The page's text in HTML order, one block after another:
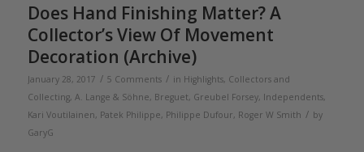
Does Hand Finishing Matter? A
Collector’s View Of Movement
Decoration (Archive)
January 28, 2017 / 5 Comments / in Highlights, Collectors and
Collecting, A. Lange & Söhne, Breguet, Greubel Forsey, Independents,
Kari Voutilainen, Patek Philippe, Philippe Dufour, Roger W Smith / by
GaryG